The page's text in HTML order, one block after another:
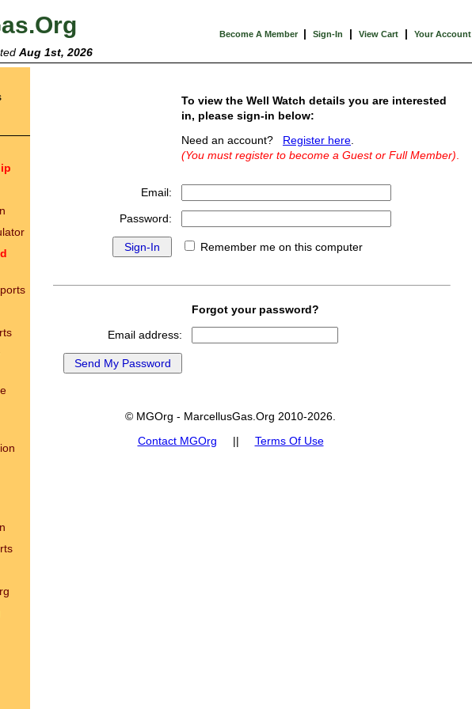
Become A Member | Sign-In | View Cart | Your Account
Aug 1st, 2026
To view the Well Watch details you are interested
in, please sign-in below:
Need an account? Register here
(You must register to become a Guest or Full Member)
Email:
Password:
Remember me on this computer
Forgot your password?
Email address:
© MGOrg - MarcellusGas.Org 2010-2026.
Contact MGOrg || Terms Of Use